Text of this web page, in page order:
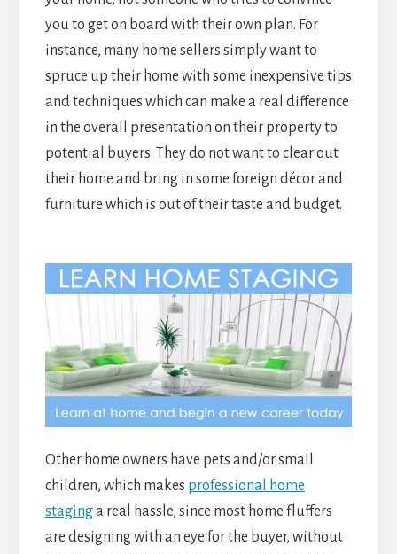
you to get on board with their own plan. For
instance, many home sellers simply want to
spruce up their home with some inexpensive tips
and techniques which can make a real difference
in the overall presentation on their property to
potential buyers. They do not want to clear out
their home and bring in some foreign décor and
furniture which is out of their taste and budget.
Other home owners have pets and/or small
children, which makes professional home
staginga real hassle, since most home fluffers
are designing with an eye for the buyer, without